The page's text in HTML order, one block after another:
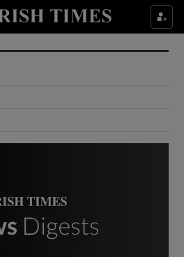
Show Culture sub sections
Show Environment sub sections